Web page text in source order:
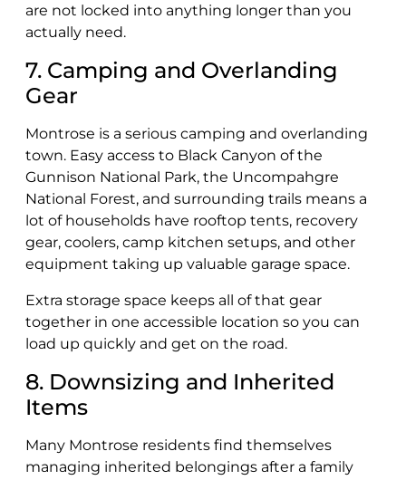
are not locked into anything longer than you
actually need.
7. Camping and Overlanding
Gear
Montrose is a serious camping and overlanding
town. Easy access to Black Canyon of the
Gunnison National Park, the Uncompahgre
National Forest, and surrounding trails means a
lot of households have rooftop tents, recovery
gear, coolers, camp kitchen setups, and other
equipment taking up valuable garage space.
Extra storage space keeps all of that gear
together in one accessible location so you can
load up quickly and get on the road.
8. Downsizing and Inherited
Items
Many Montrose residents find themselves
managing inherited belongings after a family